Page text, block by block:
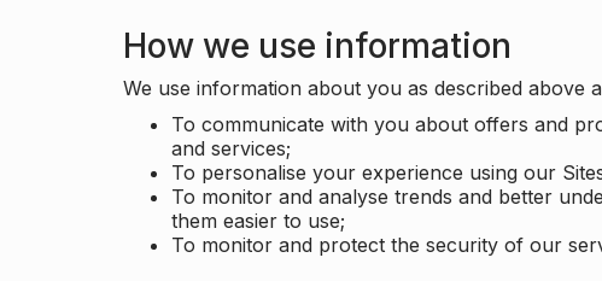
How we use information
We use information about you as described above
To communicate with you about offers and
and services;
To personalise your experience using our
To monitor and analyse trends and better
them easier to use;
To monitor and protect the security of our